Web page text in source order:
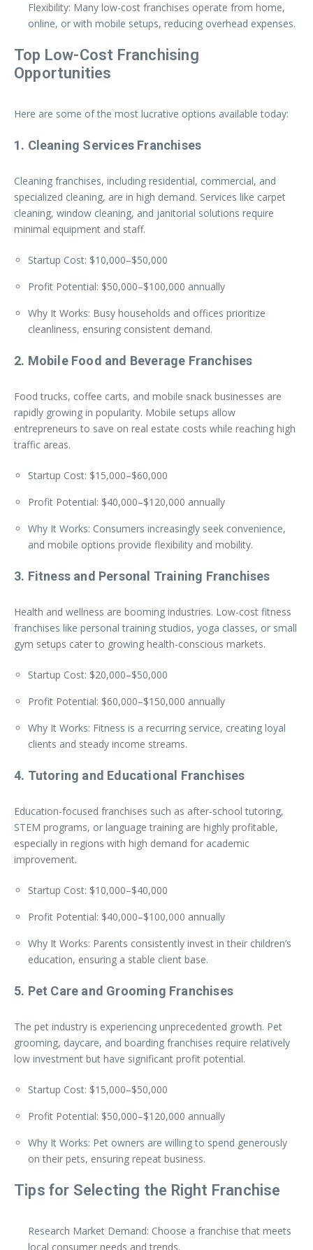
Flexibility: Many low-cost franchises operate from home,
online, or with mobile setups, reducing overhead expenses.
Top Low-Cost Franchising
Opportunities
Here are some of the most lucrative options available today:
1. Cleaning Services Franchises
Cleaning franchises, including residential, commercial, and
specialized cleaning, are in high demand. Services like carpet
cleaning, window cleaning, and janitorial solutions require
minimal equipment and staff.
Startup Cost: $10,000–$50,000
Profit Potential: $50,000–$100,000 annually
Why It Works: Busy households and offices prioritize
cleanliness, ensuring consistent demand.
2. Mobile Food and Beverage Franchises
Food trucks, coffee carts, and mobile snack businesses are
rapidly growing in popularity. Mobile setups allow
entrepreneurs to save on real estate costs while reaching high
traffic areas.
Startup Cost: $15,000–$60,000
Profit Potential: $40,000–$120,000 annually
Why It Works: Consumers increasingly seek convenience,
and mobile options provide flexibility and mobility.
3. Fitness and Personal Training Franchises
Health and wellness are booming industries. Low-cost fitness
franchises like personal training studios, yoga classes, or small
gym setups cater to growing health-conscious markets.
Startup Cost: $20,000–$50,000
Profit Potential: $60,000–$150,000 annually
Why It Works: Fitness is a recurring service, creating loyal
clients and steady income streams.
4. Tutoring and Educational Franchises
Education-focused franchises such as after-school tutoring,
STEM programs, or language training are highly profitable,
especially in regions with high demand for academic
improvement.
Startup Cost: $10,000–$40,000
Profit Potential: $40,000–$100,000 annually
Why It Works: Parents consistently invest in their children’s
education, ensuring a stable client base.
5. Pet Care and Grooming Franchises
The pet industry is experiencing unprecedented growth. Pet
grooming, daycare, and boarding franchises require relatively
low investment but have significant profit potential.
Startup Cost: $15,000–$50,000
Profit Potential: $50,000–$120,000 annually
Why It Works: Pet owners are willing to spend generously
on their pets, ensuring repeat business.
Tips for Selecting the Right Franchise
Research Market Demand: Choose a franchise that meets
local consumer needs and trends.